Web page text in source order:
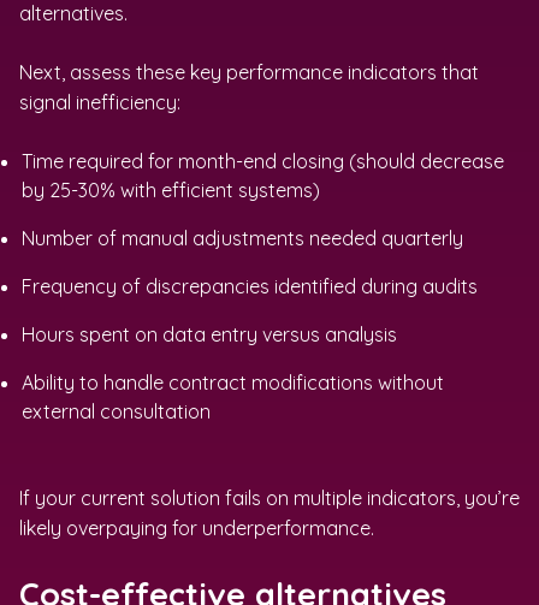
alternatives.
Next, assess these key performance indicators that
signal inefficiency:
Time required for month-end closing (should decrease
by 25-30% with efficient systems)
Number of manual adjustments needed quarterly
Frequency of discrepancies identified during audits
Hours spent on data entry versus analysis
Ability to handle contract modifications without
external consultation
If your current solution fails on multiple indicators, you’re
likely overpaying for underperformance.
Cost-effective alternatives